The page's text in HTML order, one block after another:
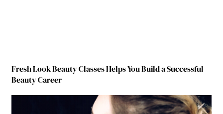
Fresh Look Beauty Classes Helps You Build a Successful
Beauty Career